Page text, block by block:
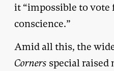
it “impossible to vote
conscience.”
Amid all this, the
Corners special